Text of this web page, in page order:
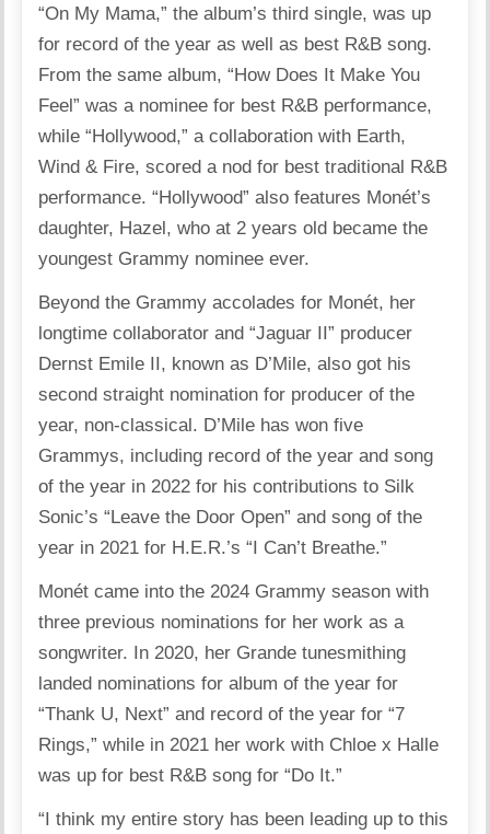
“On My Mama,” the album’s third single, was up
for record of the year as well as best R&B song.
From the same album, “How Does It Make You
Feel” was a nominee for best R&B performance,
while “Hollywood,” a collaboration with Earth,
Wind & Fire, scored a nod for best traditional R&B
performance. “Hollywood” also features Monét’s
daughter, Hazel, who at 2 years old became the
youngest Grammy nominee ever.
Beyond the Grammy accolades for Monét, her
longtime collaborator and “Jaguar II” producer
Dernst Emile II, known as D’Mile, also got his
second straight nomination for producer of the
year, non-classical. D’Mile has won five
Grammys, including record of the year and song
of the year in 2022 for his contributions to Silk
Sonic’s “Leave the Door Open” and song of the
year in 2021 for H.E.R.’s “I Can’t Breathe.”
Monét came into the 2024 Grammy season with
three previous nominations for her work as a
songwriter. In 2020, her Grande tunesmithing
landed nominations for album of the year for
“Thank U, Next” and record of the year for “7
Rings,” while in 2021 her work with Chloe x Halle
was up for best R&B song for “Do It.”
“I think my entire story has been leading up to this